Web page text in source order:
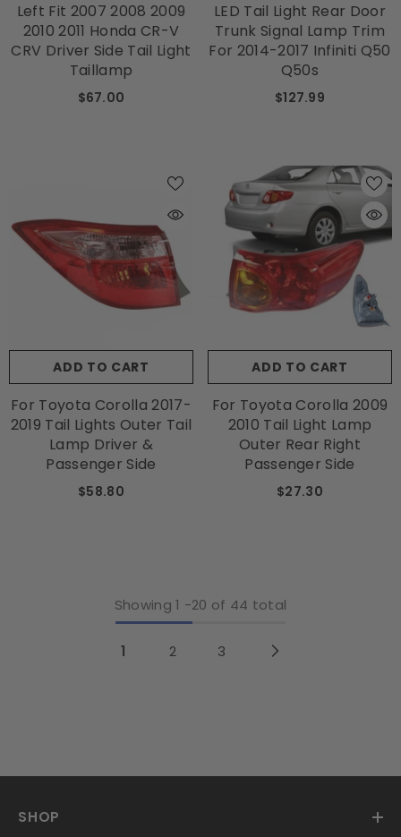
Left Fit 2007 2008 2009
2010 2011 Honda CR-V
CRV Driver Side Tail Light
Taillamp
$67.00
LED Tail Light Rear Door
Trunk Signal Lamp Trim
For 2014-2017 Infiniti Q50
Q50s
$127.99
ADD TO CART
For Toyota Corolla 2017-
2019 Tail Lights Outer Tail
Lamp Driver &
Passenger Side
$58.80
ADD TO CART
For Toyota Corolla 2009
2010 Tail Light Lamp
Outer Rear Right
Passenger Side
$27.30
Showing 1 -20 of 44 total
1 2 3
SHOP